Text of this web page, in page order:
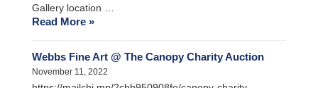
Gallery location …
Read More »
Webbs Fine Art @ The Canopy Charity Auction
November 11, 2022